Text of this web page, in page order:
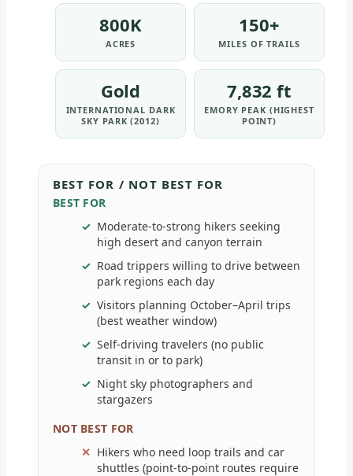
800K
ACRES
150+
MILES OF TRAILS
Gold
INTERNATIONAL DARK
SKY PARK (2012)
7,832 ft
EMORY PEAK (HIGHEST
POINT)
BEST FOR / NOT BEST FOR
BEST FOR
Moderate-to-strong hikers seeking
high desert and canyon terrain
Road trippers willing to drive between
park regions each day
Visitors planning October–April trips
(best weather window)
Self-driving travelers (no public
transit in or to park)
Night sky photographers and
stargazers
NOT BEST FOR
Hikers who need loop trails and car
shuttles (point-to-point routes require